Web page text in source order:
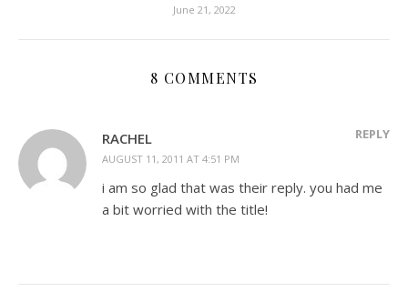
June 21, 2022
8 COMMENTS
RACHEL
AUGUST 11, 2011 AT 4:51 PM
REPLY
i am so glad that was their reply. you had me
a bit worried with the title!